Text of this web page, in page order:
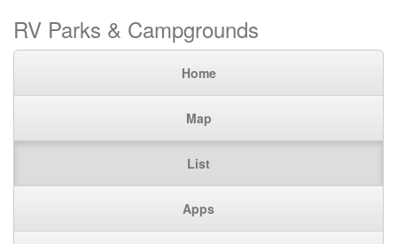
RV Parks & Campgrounds
Home
Map
List
Apps